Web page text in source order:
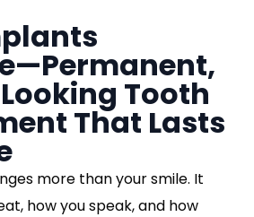
Tooth
That Lasts
more than your smile. It
how you speak, and how